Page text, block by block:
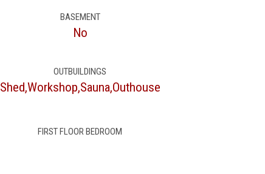
BASEMENT
No
OUTBUILDINGS
Shed,Workshop,Sauna,Outhouse
FIRST FLOOR BEDROOM